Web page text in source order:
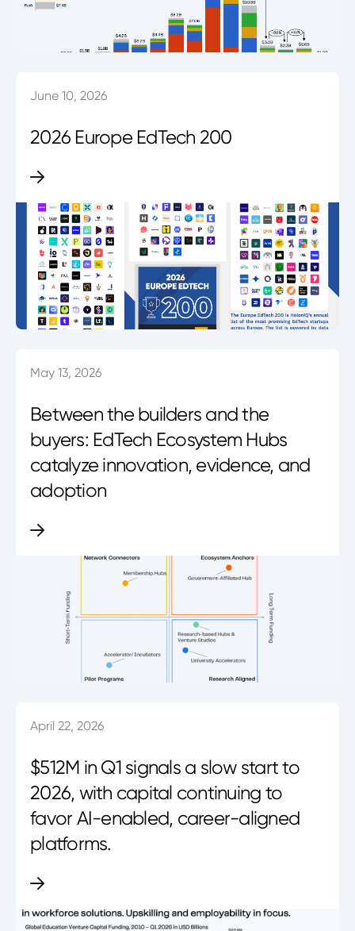
June 10, 2026
2026 Europe EdTech 200
May 13, 2026
Between the builders and the
buyers: EdTech Ecosystem Hubs
catalyze innovation, evidence, and
adoption
April 22, 2026
$512M in Q1 signals a slow start to
2026, with capital continuing to
favor AI-enabled, career-aligned
platforms.